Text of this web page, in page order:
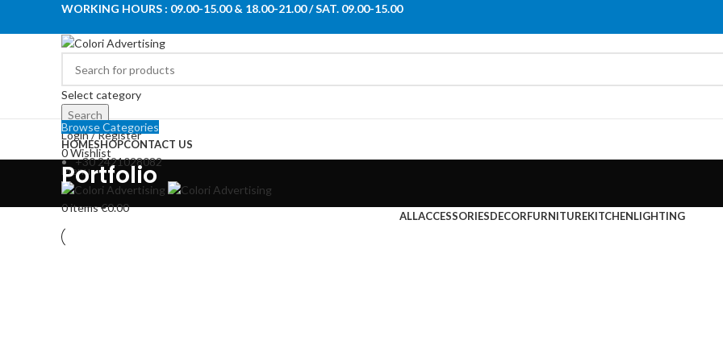
WORKING HOURS : 09.00-15.00 & 18.00-21.00 / SAT. 09.00-15.00
Select category
Search
Login / Register
0Wishlist
Menu
0items€0.00
Browse Categories
HOMESHOPCONTACT US
+30 2421028082
Portfolio
ALLACCESSORIESDECORFURNITUREKITCHENLIGHTING